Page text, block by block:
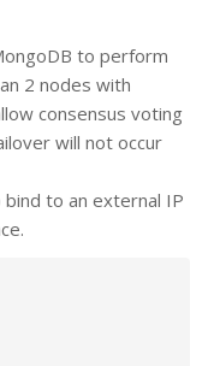
to perform
2 nodes with
consensus voting
will not occur
bind to an external IP